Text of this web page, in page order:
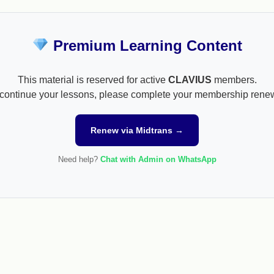
Premium Learning Content
This material is reserved for active CLAVIUS members.
your lessons, please complete your membership
Renew via Midtrans →
Need help? Chat with Admin on WhatsApp